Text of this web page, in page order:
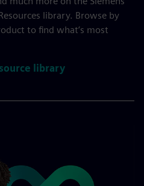
library. Browse by
to find what’s most
library